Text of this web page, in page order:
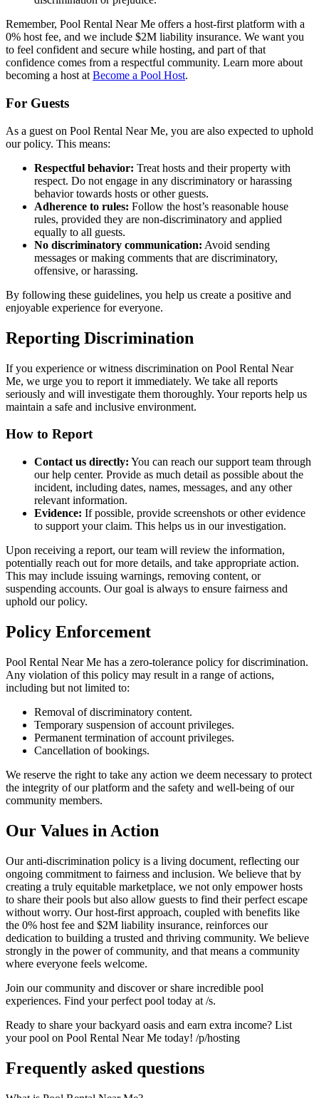
Remember, Pool Rental Near Me offers a host-first platform with a
0% host fee, and we include $2M liability insurance. We want you
to feel confident and secure while hosting, and part of that
confidence comes from a respectful community. Learn more about
becoming a host at Become a Pool Host.
For Guests
As a guest on Pool Rental Near Me, you are also expected to uphold
our policy. This means:
Respectful behavior: Treat hosts and their property with
respect. Do not engage in any discriminatory or harassing
behavior towards hosts or other guests.
Adherence to rules: Follow the host’s reasonable house
rules, provided they are non-discriminatory and applied
equally to all guests.
No discriminatory communication: Avoid sending
messages or making comments that are discriminatory,
offensive, or harassing.
By following these guidelines, you help us create a positive and
enjoyable experience for everyone.
Reporting Discrimination
If you experience or witness discrimination on Pool Rental Near
Me, we urge you to report it immediately. We take all reports
seriously and will investigate them thoroughly. Your reports help us
maintain a safe and inclusive environment.
How to Report
Contact us directly: You can reach our support team through
our help center. Provide as much detail as possible about the
incident, including dates, names, messages, and any other
relevant information.
Evidence: If possible, provide screenshots or other evidence
to support your claim. This helps us in our investigation.
Upon receiving a report, our team will review the information,
potentially reach out for more details, and take appropriate action.
This may include issuing warnings, removing content, or
suspending accounts. Our goal is always to ensure fairness and
uphold our policy.
Policy Enforcement
Pool Rental Near Me has a zero-tolerance policy for discrimination.
Any violation of this policy may result in a range of actions,
including but not limited to:
Removal of discriminatory content.
Temporary suspension of account privileges.
Permanent termination of account privileges.
Cancellation of bookings.
We reserve the right to take any action we deem necessary to protect
the integrity of our platform and the safety and well-being of our
community members.
Our Values in Action
Our anti-discrimination policy is a living document, reflecting our
ongoing commitment to fairness and inclusion. We believe that by
creating a truly equitable marketplace, we not only empower hosts
to share their pools but also allow guests to find their perfect escape
without worry. Our host-first approach, coupled with benefits like
the 0% host fee and $2M liability insurance, reinforces our
dedication to building a trusted and thriving community. We believe
strongly in the power of community, and that means a community
where everyone feels welcome.
Join our community and discover or share incredible pool
experiences. Find your perfect pool today at /s.
Ready to share your backyard oasis and earn extra income? List
your pool on Pool Rental Near Me today! /p/hosting
Frequently asked questions